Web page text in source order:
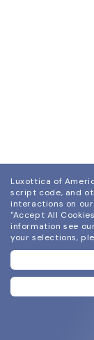
Luxottica of
script code, and
interactions on
"Accept All
information see
your selections,